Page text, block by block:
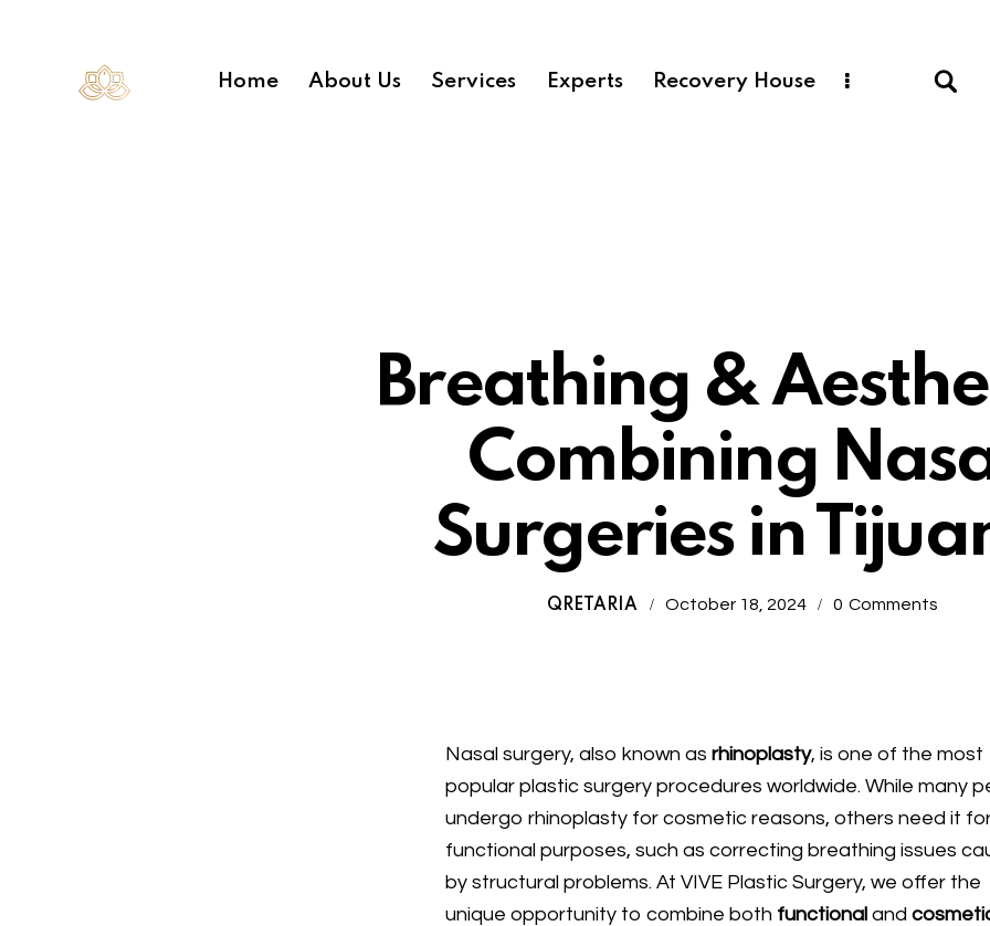
Home About Us Services Experts Recovery House
Breathing &
Combining
Surgeries in
QRETARIA October 18, 2024 0 Comments
Nasal surgery, also known asrhinoplasty, is one of the most
popular plastic surgery procedures worldwide. While many
undergo rhinoplasty for cosmetic reasons, others need it
functional purposes, such as correcting breathing issues
by structural problems. At VIVE Plastic Surgery, we offer the
unique opportunity to combine both functional and